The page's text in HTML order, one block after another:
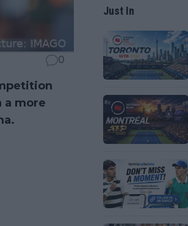
0
a more
Just In